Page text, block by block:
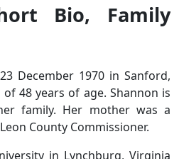
Bio, Family
December 1970 in Sanford,
48 years of age. Shannon is
family. Her mother was a
County Commissioner.
in Lynchburg, Virginia